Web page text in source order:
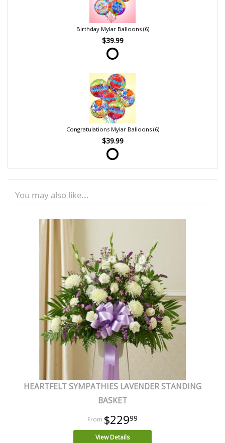
Birthday Mylar Balloons (6)
$39.99
Congratulations Mylar Balloons (6)
$39.99
You may also like...
HEARTFELT SYMPATHIES LAVENDER STANDING
BASKET
$22999
View Details